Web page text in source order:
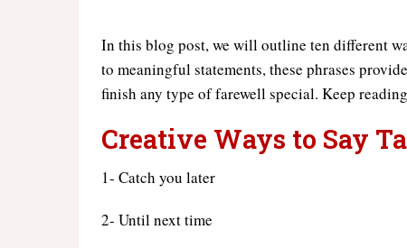
In this blog post, we will outline ten different
to meaningful statements, these phrases
finish any type of farewell special. Keep
Creative Ways to Say
1- Catch you later
2- Until next time